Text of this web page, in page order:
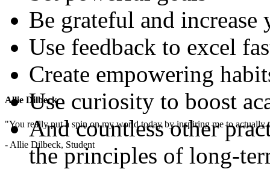
Allie Dilbeck
"You really put a spin on my world today by inspiring me to
- Allie Dilbeck, Student
Be grateful and increase
Use feedback to excel
Create empowering
Use curiosity to boost
And countless other
the principles of long-